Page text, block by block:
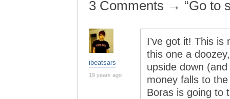
3 Comments → “Go to
ibeatsars
19 years ago
I’ve got it! This is
this one a
upside down
money falls to
Boras is going to